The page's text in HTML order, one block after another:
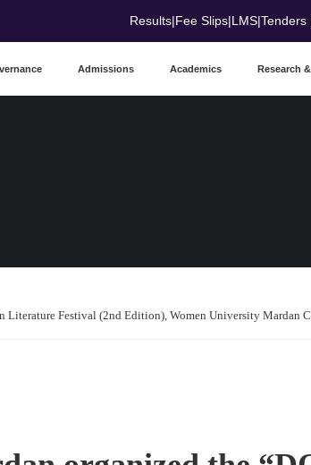
Results|Fee Slips|LMS|Tenders
Admissions Academics Research
Literature Festival (2nd Edition), Women University Mardan